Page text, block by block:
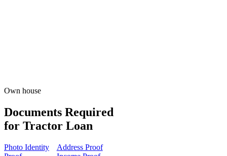
Own house
Documents Required
for Tractor Loan
Photo Identity
Address Proof